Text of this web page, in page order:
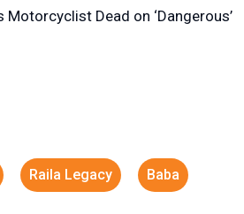
Motorcyclist Dead on ‘Dangerous’
Raila Legacy Baba